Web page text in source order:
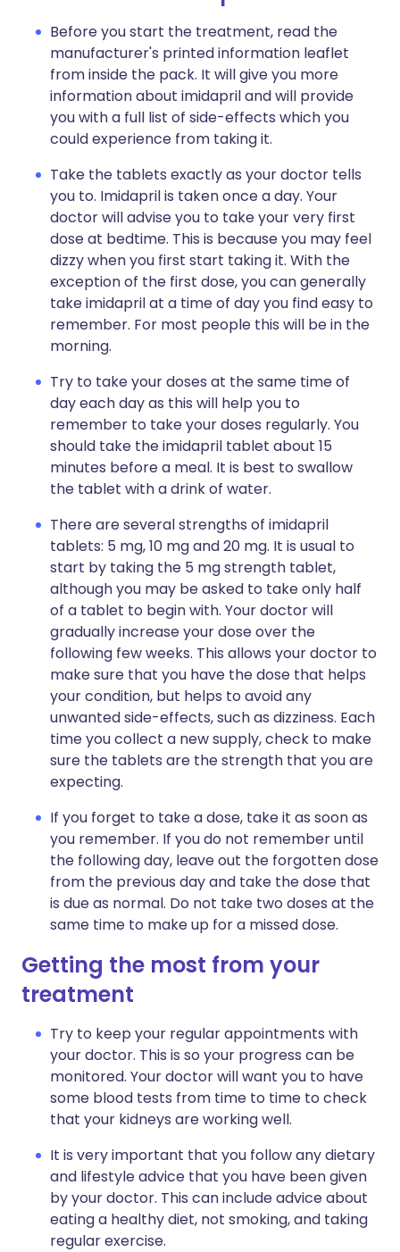
Before you start the treatment, read the
manufacturer's printed information leaflet
from inside the pack. It will give you more
information about imidapril and will provide
you with a full list of side-effects which you
could experience from taking it.
Take the tablets exactly as your doctor tells
you to. Imidapril is taken once a day. Your
doctor will advise you to take your very first
dose at bedtime. This is because you may feel
dizzy when you first start taking it. With the
exception of the first dose, you can generally
take imidapril at a time of day you find easy to
remember. For most people this will be in the
morning.
Try to take your doses at the same time of
day each day as this will help you to
remember to take your doses regularly. You
should take the imidapril tablet about 15
minutes before a meal. It is best to swallow
the tablet with a drink of water.
There are several strengths of imidapril
tablets: 5 mg, 10 mg and 20 mg. It is usual to
start by taking the 5 mg strength tablet,
although you may be asked to take only half
of a tablet to begin with. Your doctor will
gradually increase your dose over the
following few weeks. This allows your doctor to
make sure that you have the dose that helps
your condition, but helps to avoid any
unwanted side-effects, such as dizziness. Each
time you collect a new supply, check to make
sure the tablets are the strength that you are
expecting.
If you forget to take a dose, take it as soon as
you remember. If you do not remember until
the following day, leave out the forgotten dose
from the previous day and take the dose that
is due as normal. Do not take two doses at the
same time to make up for a missed dose.
Getting the most from your
treatment
Try to keep your regular appointments with
your doctor. This is so your progress can be
monitored. Your doctor will want you to have
some blood tests from time to time to check
that your kidneys are working well.
It is very important that you follow any dietary
and lifestyle advice that you have been given
by your doctor. This can include advice about
eating a healthy diet, not smoking, and taking
regular exercise.